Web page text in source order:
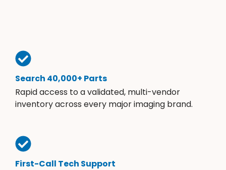
Search 40,000+ Parts
Rapid access to a validated, multi-vendor
inventory across every major imaging brand.
First-Call Tech Support